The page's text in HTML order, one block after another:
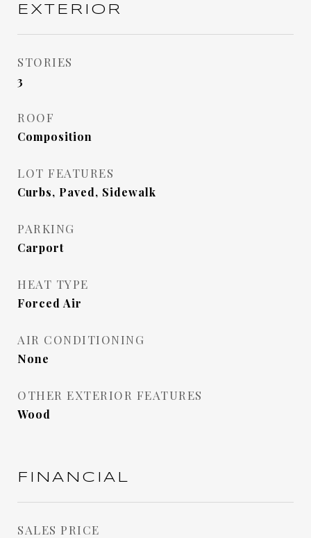
EXTERIOR
STORIES
3
ROOF
Composition
LOT FEATURES
Curbs, Paved, Sidewalk
PARKING
Carport
HEAT TYPE
Forced Air
AIR CONDITIONING
None
OTHER EXTERIOR FEATURES
Wood
FINANCIAL
SALES PRICE